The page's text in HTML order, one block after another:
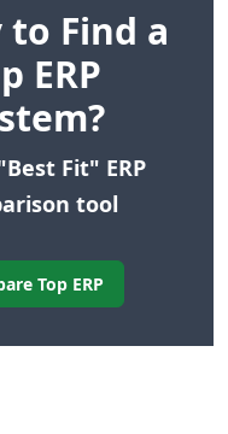
to Find a
ERP
Fit" ERP
tool
Top ERP